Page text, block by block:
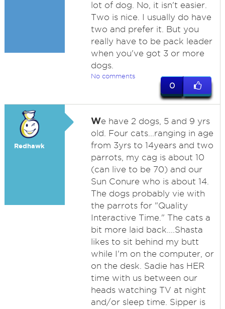
lot of dog. No, it isn't easier.
Two is nice. I usually do have
two and prefer it. But you
really have to be pack leader
when you've got 3 or more
dogs.
No comments
0
Redhawk
We have 2 dogs, 5 and 9 yrs
old. Four cats...ranging in age
from 3yrs to 14years and two
parrots, my cag is about 10
(can live to be 70) and our
Sun Conure who is about 14.
The dogs probably vie with
the parrots for "Quality
Interactive Time." The cats a
bit more laid back....Shasta
likes to sit behind my butt
while I'm on the computer, or
on the desk. Sadie has HER
time with us between our
heads watching TV at night
and/or sleep time. Sipper is